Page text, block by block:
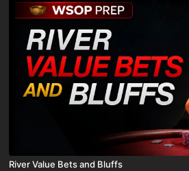
River Value Bets and Bluffs